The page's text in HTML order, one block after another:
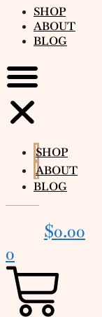
SHOP
ABOUT
BLOG
SHOP
ABOUT
BLOG
$0.00
0